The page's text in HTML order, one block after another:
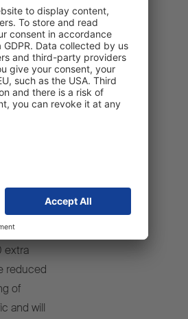
year
in the
just
At
away
there is
extra
reduced
of
and will